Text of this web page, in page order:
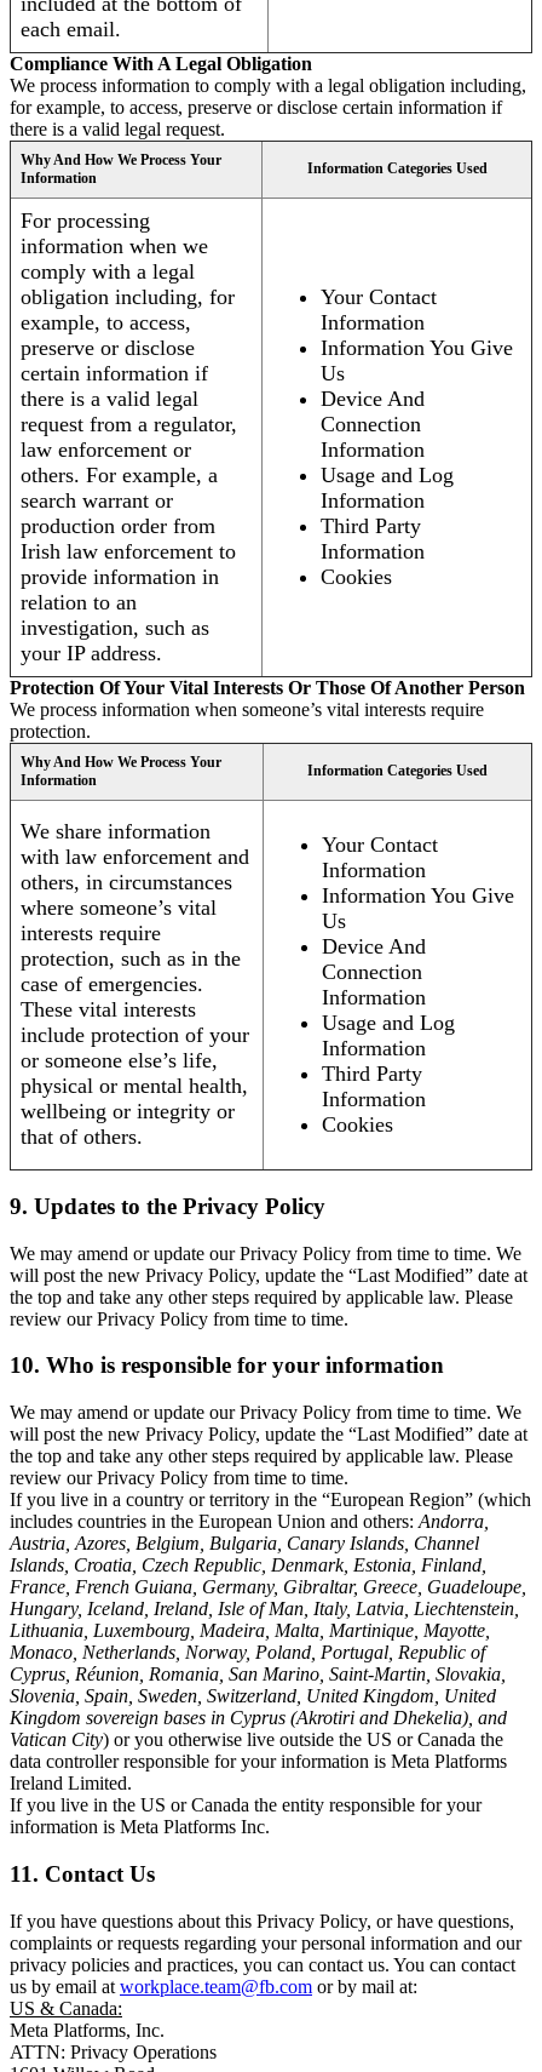
each email.
Compliance With A Legal Obligation
We process information to comply with a legal obligation including,
for example, to access, preserve or disclose certain information if
there is a valid legal request.
Why And How We Process Your
Information
Information Categories Used
For processing
information when we
comply with a legal
obligation including, for
example, to access,
preserve or disclose
certain information if
there is a valid legal
request from a regulator,
law enforcement or
others. For example, a
search warrant or
production order from
Irish law enforcement to
provide information in
relation to an
investigation, such as
your IP address.
Your Contact
Information
Information You Give
Us
Device And
Connection
Information
Usage and Log
Information
Third Party
Information
Cookies
Protection Of Your Vital Interests Or Those Of Another Person
We process information when someone’s vital interests require
protection.
Why And How We Process Your
Information
Information Categories Used
We share information
with law enforcement and
others, in circumstances
where someone’s vital
interests require
protection, such as in the
case of emergencies.
These vital interests
include protection of your
or someone else’s life,
physical or mental health,
wellbeing or integrity or
that of others.
Your Contact
Information
Information You Give
Us
Device And
Connection
Information
Usage and Log
Information
Third Party
Information
Cookies
9. Updates to the Privacy Policy
We may amend or update our Privacy Policy from time to time. We
will post the new Privacy Policy, update the “Last Modified” date at
the top and take any other steps required by applicable law. Please
review our Privacy Policy from time to time.
10. Who is responsible for your information
We may amend or update our Privacy Policy from time to time. We
will post the new Privacy Policy, update the “Last Modified” date at
the top and take any other steps required by applicable law. Please
review our Privacy Policy from time to time.
If you live in a country or territory in the “European Region” (which
includes countries in the European Union and others: Andorra,
Austria, Azores, Belgium, Bulgaria, Canary Islands, Channel
Islands, Croatia, Czech Republic, Denmark, Estonia, Finland,
France, French Guiana, Germany, Gibraltar, Greece, Guadeloupe,
Hungary, Iceland, Ireland, Isle of Man, Italy, Latvia, Liechtenstein,
Lithuania, Luxembourg, Madeira, Malta, Martinique, Mayotte,
Monaco, Netherlands, Norway, Poland, Portugal, Republic of
Cyprus, Réunion, Romania, San Marino, Saint-Martin, Slovakia,
Slovenia, Spain, Sweden, Switzerland, United Kingdom, United
Kingdom sovereign bases in Cyprus (Akrotiri and Dhekelia), and
Vatican City) or you otherwise live outside the US or Canada the
data controller responsible for your information is Meta Platforms
Ireland Limited.
If you live in the US or Canada the entity responsible for your
information is Meta Platforms Inc.
11. Contact Us
If you have questions about this Privacy Policy, or have questions,
complaints or requests regarding your personal information and our
privacy policies and practices, you can contact us. You can contact
us by email at workplace.team@fb.com or by mail at:
US & Canada:
Meta Platforms, Inc.
ATTN: Privacy Operations